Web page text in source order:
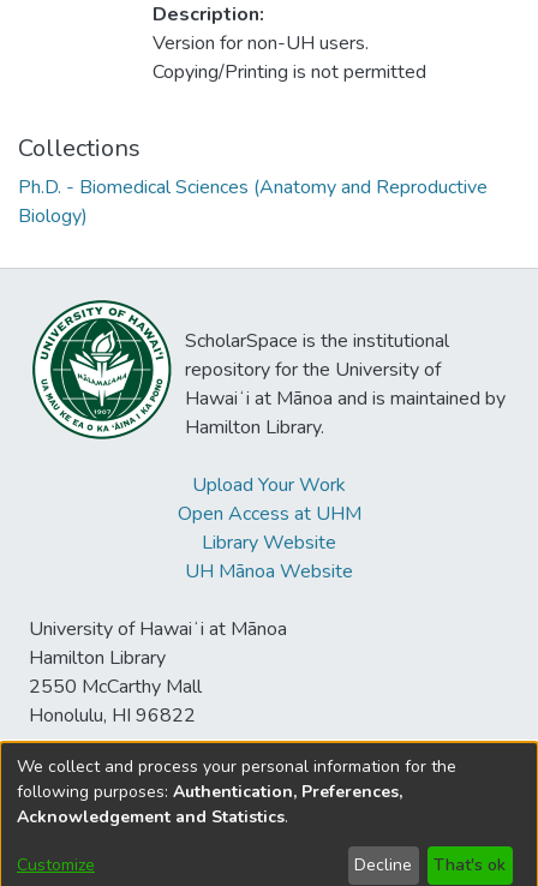
Description:
Version for non-UH users.
Copying/Printing is not permitted
Collections
Ph.D. - Biomedical Sciences (Anatomy and Reproductive
Biology)
ScholarSpace is the institutional
repository for the University of
Hawaiʻi at Mānoa and is maintained by
Hamilton Library.
Upload Your Work
Open Access at UHM
Library Website
UH Mānoa Website
University of Hawaiʻi at Mānoa
Hamilton Library
2550 McCarthy Mall
Honolulu, HI 96822
© University of Hawaiʻi at Mānoa Library
sspace@hawaii.edu
Disclaimer and Copyright
We collect and process your personal information for the
following purposes: Authentication, Preferences,
Acknowledgement and Statistics.
Customize Decline That's ok